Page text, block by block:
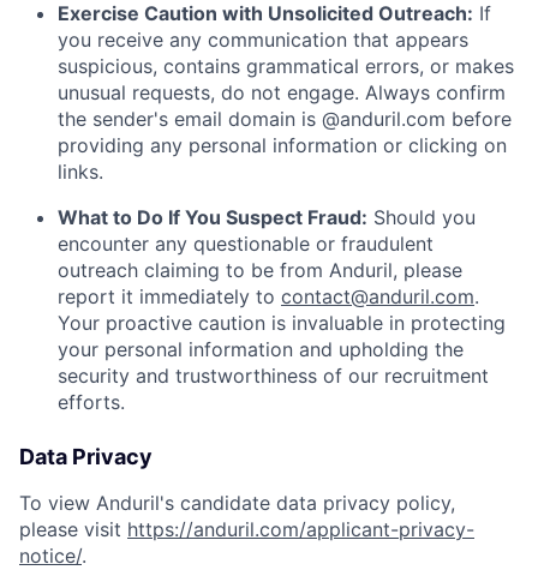
Exercise Caution with Unsolicited Outreach: If
you receive any communication that appears
suspicious, contains grammatical errors, or makes
unusual requests, do not engage. Always confirm
the sender's email domain is @anduril.com before
providing any personal information or clicking on
links.
What to Do If You Suspect Fraud: Should you
encounter any questionable or fraudulent
outreach claiming to be from Anduril, please
report it immediately to contact@anduril.com.
Your proactive caution is invaluable in protecting
your personal information and upholding the
security and trustworthiness of our recruitment
efforts.
Data Privacy
To view Anduril's candidate data privacy policy,
please visit https://anduril.com/applicant-privacy-
notice/.